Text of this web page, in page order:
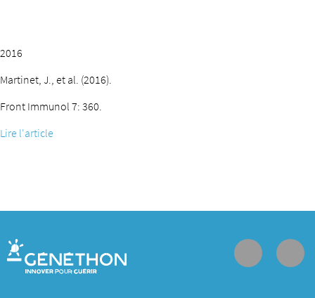
2016
Martinet, J., et al. (2016).
Front Immunol 7: 360.
Lire l'article